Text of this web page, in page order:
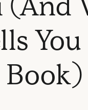
You
Book)